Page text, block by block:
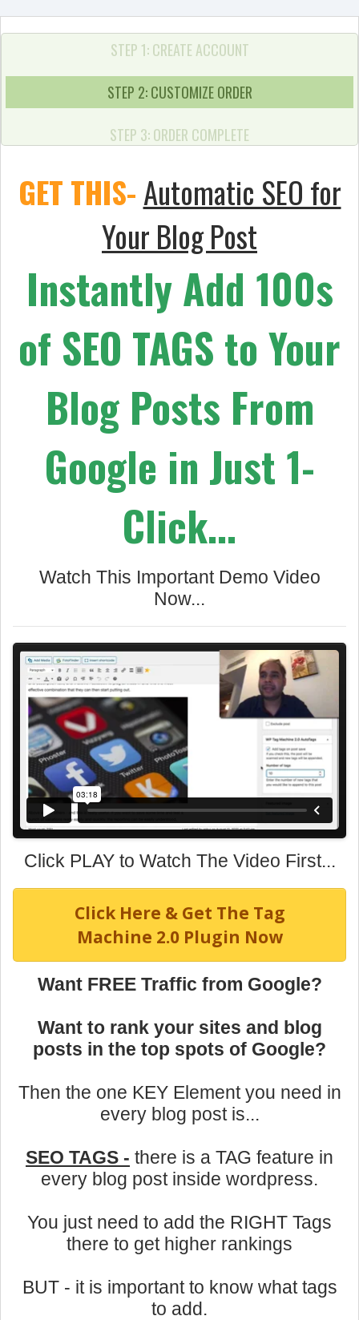
STEP 1: CREATE ACCOUNT
STEP 2: CUSTOMIZE ORDER
STEP 3: ORDER COMPLETE
GET THIS-Automatic SEO for
Your Blog Post
Instantly Add 100s
of SEO TAGS to Your
Blog Posts From
Google in Just 1-
Click...
Watch This Important Demo Video
Now...
Click PLAY to Watch The Video First...
Click Here & Get The Tag
Machine 2.0 Plugin Now
Want FREE Traffic from Google?
Want to rank your sites and blog
posts in the top spots of Google?
Then the one KEY Element you need in
every blog post is...
SEO TAGS - there is a TAG feature in
every blog post inside wordpress.
You just need to add the RIGHT Tags
there to get higher rankings
BUT - it is important to know what tags
to add.